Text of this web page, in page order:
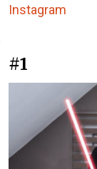
Instagram
#1